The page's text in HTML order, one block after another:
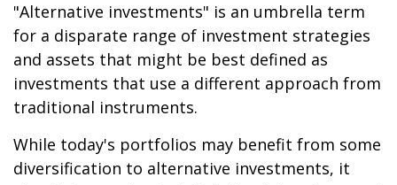
"Alternative investments" is an umbrella term
for a disparate range of investment strategies
and assets that might be best defined as
investments that use a different approach from
traditional instruments.
While today's portfolios may benefit from some
diversification to alternative investments, it